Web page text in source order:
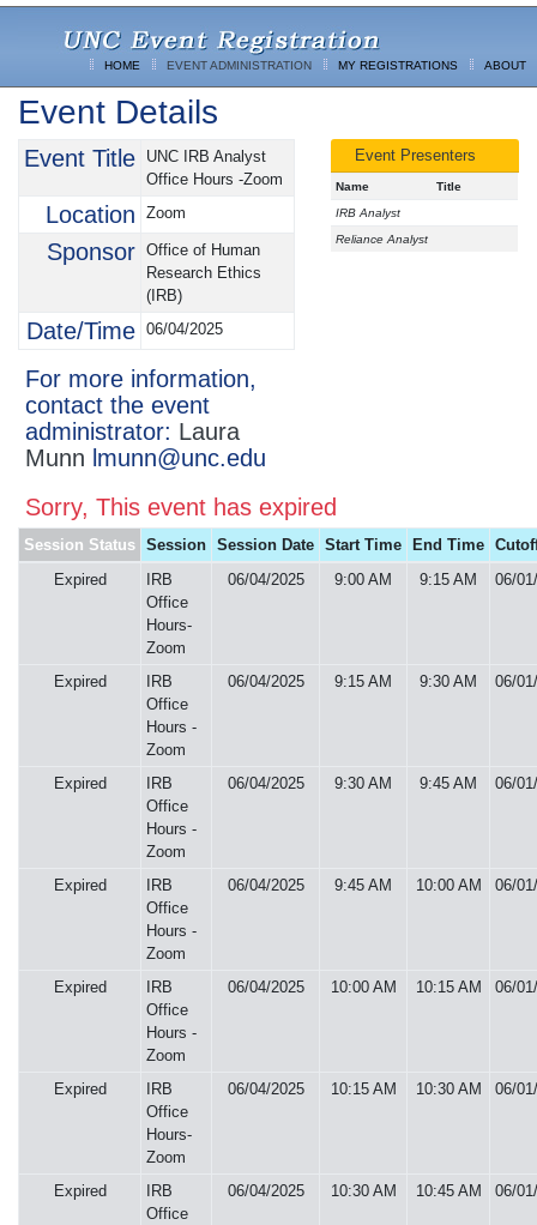
HOME EVENT ADMINISTRATION MY REGISTRATIONS ABOUT
Event Details
Event Title
UNC IRB Analyst
Office Hours -Zoom
Location Zoom
Sponsor Office of Human
Research Ethics
(IRB)
Date/Time 06/04/2025
For more information,
contact the event
administrator: Laura
Munn lmunn@unc.edu
Event Presenters
Name
Title
IRB Analyst
Reliance Analyst
Sorry, This event has expired
Session Status Session Session Date Start Time End Time
Expired
IRB
Office
Hours-
Zoom
06/04/2025 9:00 AM 9:15 AM 06/
Expired
IRB
Office
Hours -
Zoom
06/04/2025 9:15 AM 9:30 AM 06/
Expired
IRB
Office
Hours -
Zoom
06/04/2025 9:30 AM 9:45 AM 06/
Expired
IRB
Office
Hours -
Zoom
06/04/2025 9:45 AM 10:00 AM 06/
Expired
IRB
Office
Hours -
Zoom
06/04/2025 10:00 AM 10:15 AM 06/
Expired
IRB
Office
Hours-
Zoom
06/04/2025 10:15 AM 10:30 AM 06/
Expired
IRB
Office
06/04/2025 10:30 AM 10:45 AM 06/